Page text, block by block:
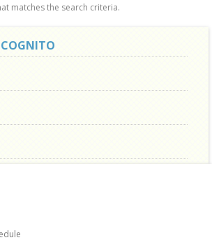
matches the search criteria.